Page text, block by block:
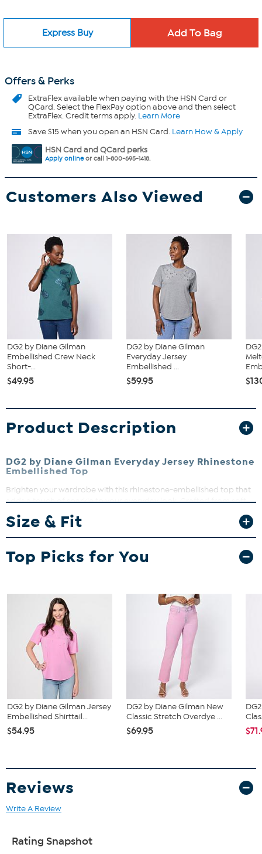
Express Buy
Offers & Perks
ExtraFlexavailable when paying with the HSN Card or
QCard. Select the FlexPay option above and then select
ExtraFlex. Credit terms apply. Learn More
Save $15 when you open an HSN Card. Learn How & Apply
HSN Card and QCard perks
Apply onlineor call 1-800-695-1418.
Customers Also Viewed
DG2 by Diane Gilman
Embellished Crew Neck
Short-...
$49.95
DG2 by Diane Gilman
Everyday Jersey
Embellished ...
$59.95
Product Description
DG2 by Diane Gilman Everyday Jersey Rhinestone
Embellished Top
Brighten your wardrobe with this rhinestone-embellished top that
adds a touch of sparkle to your everyday look. Crafted from soft,
warmer days. Dress it up or down effortlessly for any occasion.
Size & Fit
Top Picks for You
DG2 by Diane Gilman Jersey
Embellished Shirttail...
$54.95
DG2 by Diane Gilman New
Classic Stretch Overdye ...
$69.95
Reviews
Write A Review